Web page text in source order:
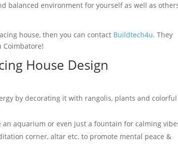
balanced environment for yourself as well as
house, then you can contact Buildtech4u. They
Coimbatore!
House Design
by decorating it with rangolis, plants and colorful
aquarium or even just a fountain for calming
corner, altar etc. to promote mental peace &